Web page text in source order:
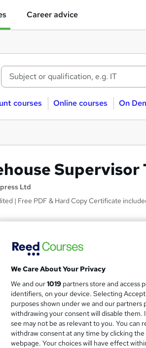
Career advice
courses Online courses On
Supervisor
Ltd
| Free PDF & Hard Copy Certificate
Online,
format 12 Videos (with
1.7 hours ·Self-paced
No formal
10 CPD hours / points
CPD What's this?
We Care About Your Privacy
We and our1019 partners store and access
identifiers, on your device. Selecting
purposes shown under we and our
withdrawing your consent will disable them.
see may not be as relevant to you. You can
withdraw consent at any time by clicking
webpage. Your choices will have effect